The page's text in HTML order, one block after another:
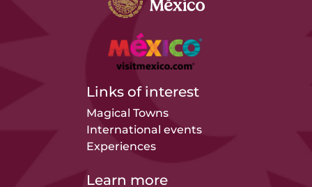
Links of interest
Magical Towns
International events
Experiences
Learn more